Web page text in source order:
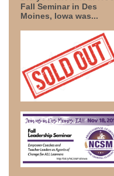
Fall Seminar in Des
Moines, Iowa was...